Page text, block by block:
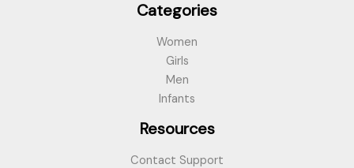
Categories
Women
Girls
Men
Infants
Resources
Contact Support